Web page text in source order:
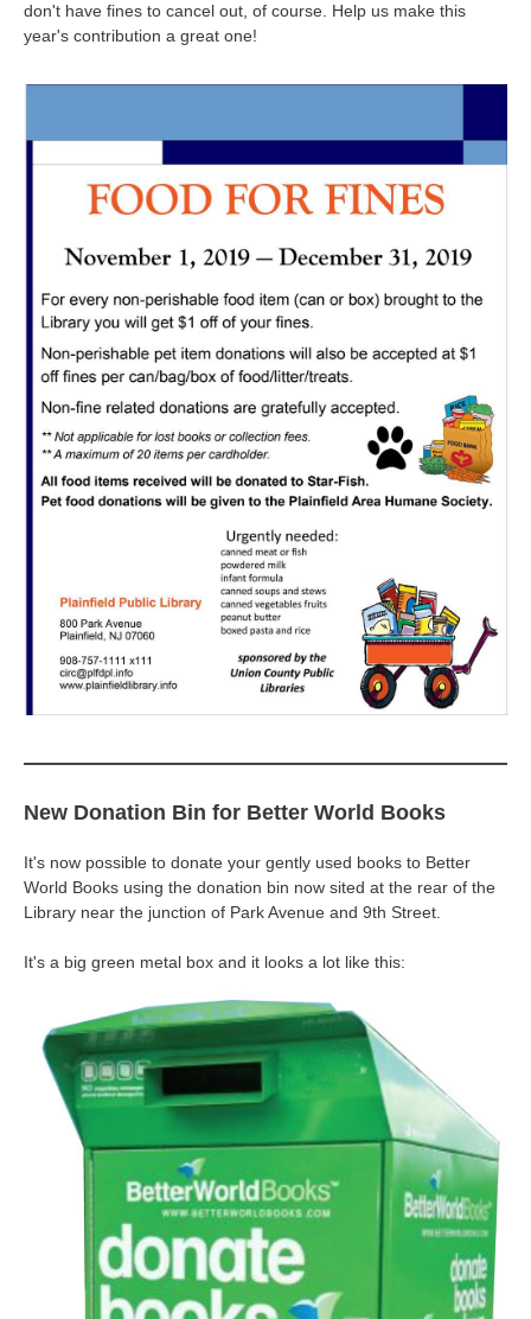
don't have fines to cancel out, of course. Help us make this
year's contribution a great one!
New Donation Bin for Better World Books
It's now possible to donate your gently used books to Better
World Books using the donation bin now sited at the rear of the
Library near the junction of Park Avenue and 9th Street.
It's a big green metal box and it looks a lot like this: